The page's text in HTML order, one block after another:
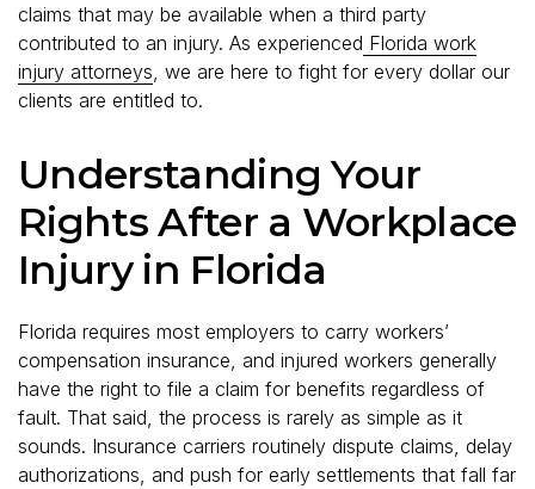
claims that may be available when a third party
contributed to an injury. As experienced Florida work
injury attorneys , we are here to fight for every dollar our
clients are entitled to.
Understanding Your
Rights After a Workplace
Injury in Florida
Florida requires most employers to carry workers’
compensation insurance, and injured workers generally
have the right to file a claim for benefits regardless of
fault. That said, the process is rarely as simple as it
sounds. Insurance carriers routinely dispute claims, delay
authorizations, and push for early settlements that fall far